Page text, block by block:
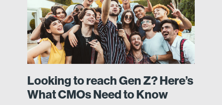
Looking to reach Gen Z? Here’s
What CMOs Need to Know